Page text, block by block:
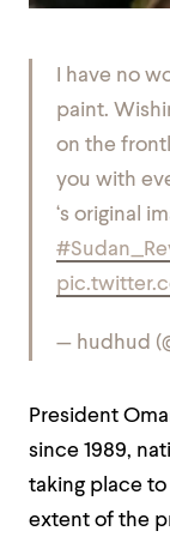
I have no
paint.
on the
you with
‘s original
— hudhud
President
since 1989,
taking place to
extent of the